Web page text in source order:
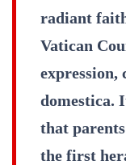
radiant
Vatican
expression,
domestica.
that
the first